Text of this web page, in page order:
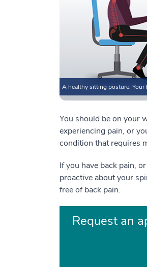
A healthy sitting posture. Your
You should be on your
experiencing pain, or
condition that requires
If you have back pain,
proactive about your
free of back pain.
Request an